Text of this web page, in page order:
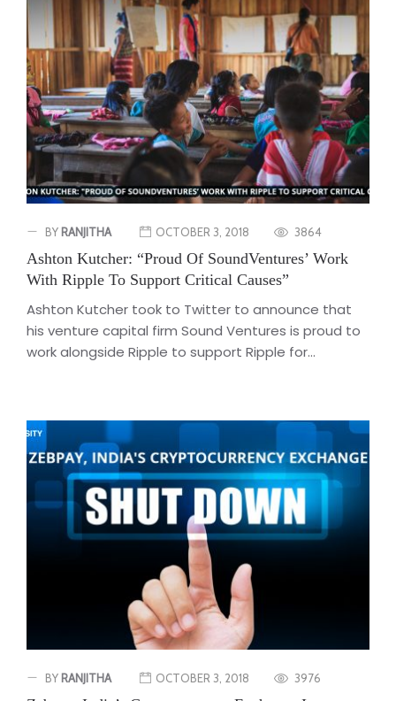
BY RANJITHA OCTOBER 3, 2018 3864
Ashton Kutcher: “Proud Of SoundVentures’ Work
With Ripple To Support Critical Causes”
Ashton Kutcher took to Twitter to announce that
his venture capital firm Sound Ventures is proud to
work alongside Ripple to support Ripple for...
BY RANJITHA OCTOBER 3, 2018 3976